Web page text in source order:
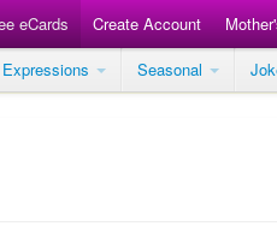
eCards Create Account
Expressions Seasonal